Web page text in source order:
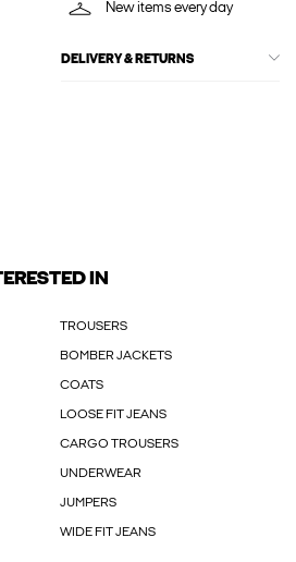
New items every day
DELIVERY & RETURNS
IN
TROUSERS
BOMBER JACKETS
COATS
LOOSE FIT JEANS
CARGO TROUSERS
UNDERWEAR
JUMPERS
WIDE FIT JEANS